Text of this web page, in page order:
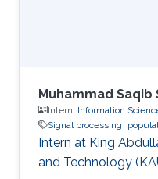
Muhammad Saqib
Intern, Information
Signal processing
Intern at King
and Technology